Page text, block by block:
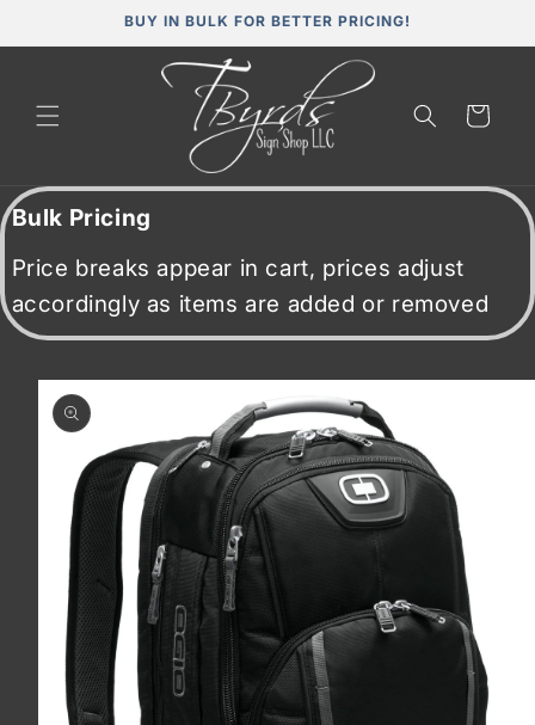
BUY IN BULK FOR BETTER PRICING!
Cart
Bulk Pricing
Price breaks appear in cart, prices adjust
accordingly as items are added or removed
Skip to
product
information